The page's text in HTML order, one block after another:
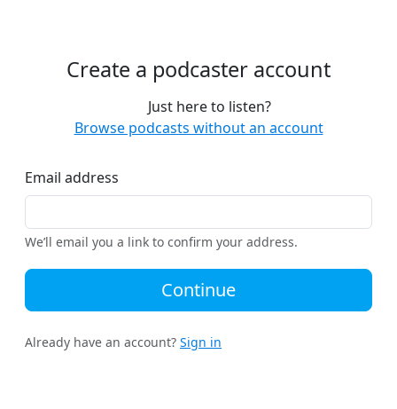
Create a podcaster account
Just here to listen?
Browse podcasts without an account
Email address
We’ll email you a link to confirm your address.
Continue
Already have an account? Sign in